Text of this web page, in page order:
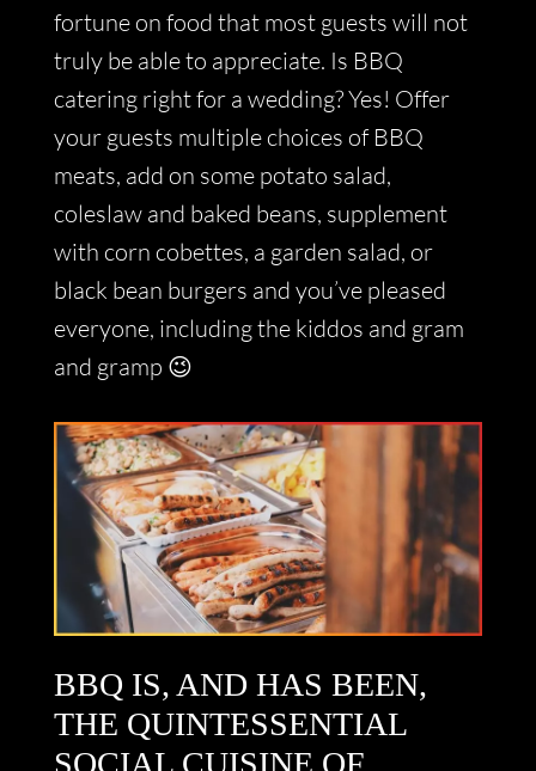
fortune on food that most guests will not
truly be able to appreciate. Is BBQ
catering right for a wedding? Yes! Offer
your guests multiple choices of BBQ
meats, add on some potato salad,
coleslaw and baked beans, supplement
with corn cobettes, a garden salad, or
black bean burgers and you’ve pleased
everyone, including the kiddos and gram
and gramp 😉
BBQ IS, AND HAS BEEN,
THE QUINTESSENTIAL
SOCIAL CUISINE OF